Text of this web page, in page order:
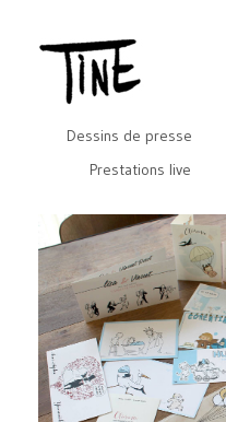
Dessins de presse
Prestations live